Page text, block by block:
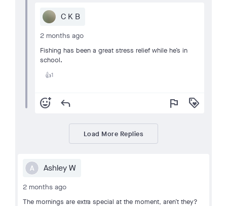
C K B
2 months ago
Fishing has been a great stress relief while he’s in
school.
👍1
add_reaction reply flag loyalty
Load More Replies
A Ashley W
2 months ago
The mornings are extra special at the moment, aren’t they?